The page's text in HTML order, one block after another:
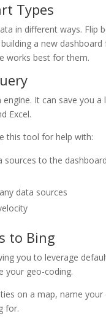
Types
in different ways.
a new
works best for them.
It can save you
Excel.
this tool for help with:
sources to the dashboard
data sources
to Bing
you to leverage
your geo-coding.
on a map, name
for.